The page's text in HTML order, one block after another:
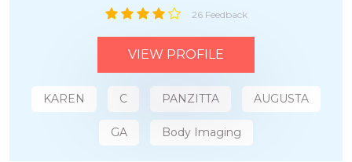
26 Feedback
VIEW PROFILE
KAREN C PANZITTA AUGUSTA
GA Body Imaging